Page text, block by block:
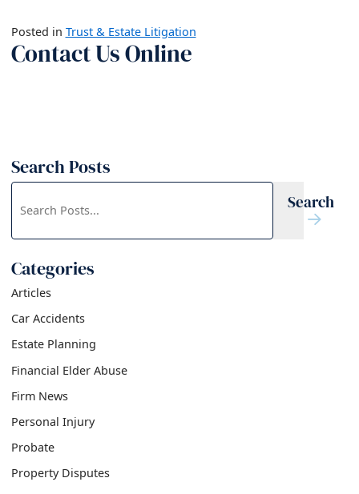
Posted in Trust & Estate Litigation
Search Posts
Search
blog
posts:
Search
Categories
Articles
Car Accidents
Estate Planning
Financial Elder Abuse
Firm News
Personal Injury
Probate
Property Disputes
Contact Us Online